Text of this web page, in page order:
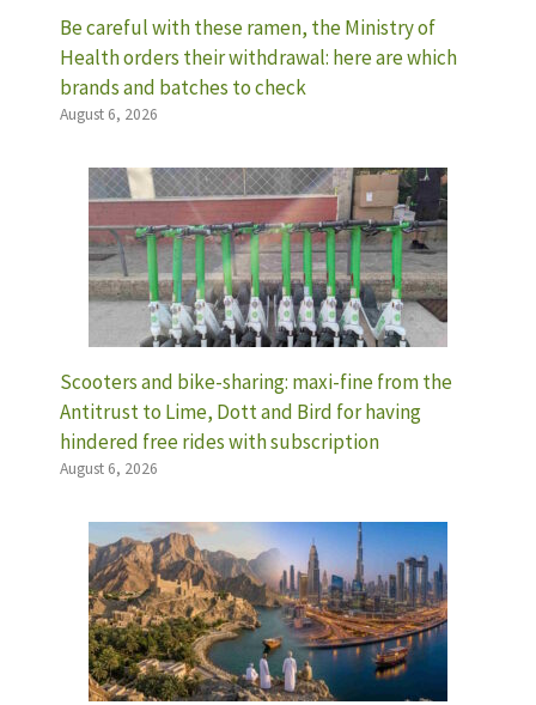
Be careful with these ramen, the Ministry of
Health orders their withdrawal: here are which
brands and batches to check
August 6, 2026
Scooters and bike-sharing: maxi-fine from the
Antitrust to Lime, Dott and Bird for having
hindered free rides with subscription
August 6, 2026